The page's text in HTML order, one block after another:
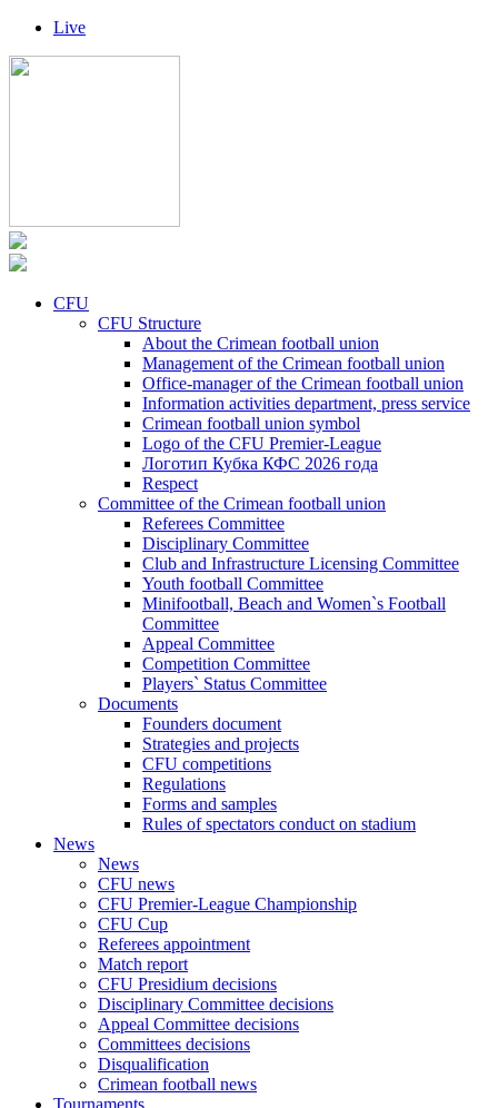
Live
CFU
CFU Structure
About the Crimean football union
Management of the Crimean football union
Office-manager of the Crimean football union
Information activities department, press service
Crimean football union symbol
Logo of the CFU Premier-League
Логотип Кубка КФС 2026 года
Respect
Committee of the Crimean football union
Referees Committee
Disciplinary Committee
Club and Infrastructure Licensing Committee
Youth football Committee
Minifootball, Beach and Women`s Football
Committee
Appeal Committee
Competition Committee
Players` Status Committee
Documents
Founders document
Strategies and projects
CFU competitions
Regulations
Forms and samples
Rules of spectators conduct on stadium
News
News
CFU news
CFU Premier-League Championship
CFU Cup
Referees appointment
Match report
CFU Presidium decisions
Disciplinary Committee decisions
Appeal Committee decisions
Committees decisions
Disqualification
Crimean football news
Tournaments